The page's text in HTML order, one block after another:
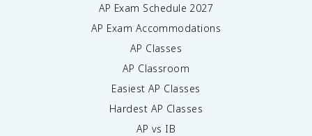
AP Exam Schedule 2027
AP Exam Accommodations
AP Classes
AP Classroom
Easiest AP Classes
Hardest AP Classes
AP vs IB